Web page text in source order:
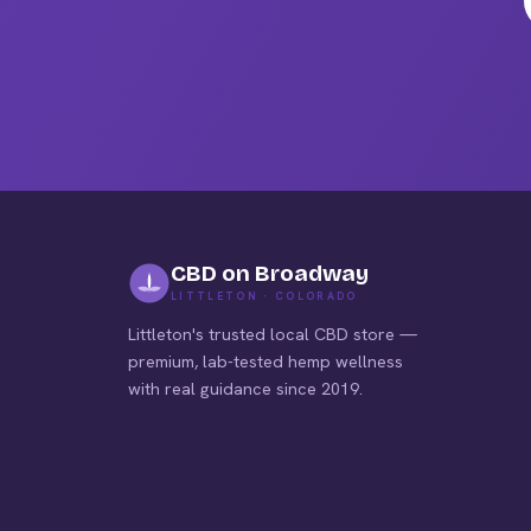
CBD on Broadway
LITTLETON · COLORADO
Littleton's trusted local CBD store —
premium, lab-tested hemp wellness
with real guidance since 2019.